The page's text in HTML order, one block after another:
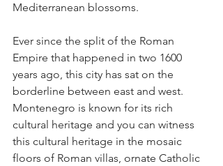
Mediterranean blossoms.
Ever since the split of the Roman
Empire that happened in two 1600
years ago, this city has sat on the
borderline between east and west.
Montenegro is known for its rich
cultural heritage and you can witness
this cultural heritage in the mosaic
floors of Roman villas, ornate Catholic